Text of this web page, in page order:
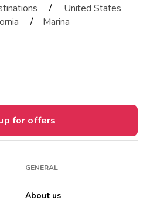
/
United States
/ Marina
for offers
GENERAL
About us